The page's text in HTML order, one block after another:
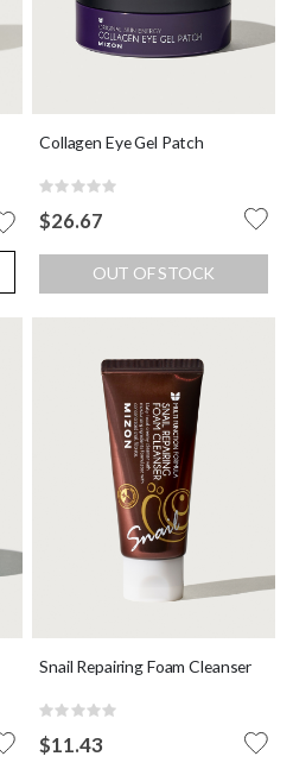
Collagen Eye Gel Patch
Rating:
$26.67
OUT OF STOCK
Snail Repairing Foam Cleanser
Rating:
$11.43